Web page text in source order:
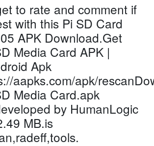
to rate and comment if
with this Pi SD Card
APK Download.Get
Media Card APK |
Apk
aapks.com/apk/
Media Card.apk
by HumanLogic
MB.is